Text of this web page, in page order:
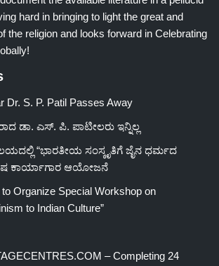
hard in bringing to light the great and
the religion and looks forward in Celebrating
Dr. S. P. Patil Passes Away
ಡಾ. ಎಸ್. ಪಿ. ಪಾಟೀಲರು ಇನ್ನಿಲ್ಲ
“ಭಾರತೀಯ ಸಂಸ್ಕೃತಿಗೆ ಜೈನ ಧರ್ಮದ
ಕಾರ್ಯಾಗಾರ ಆಯೋಜನೆ
Organize Special Workshop on
to Indian Culture”
– Completing 24